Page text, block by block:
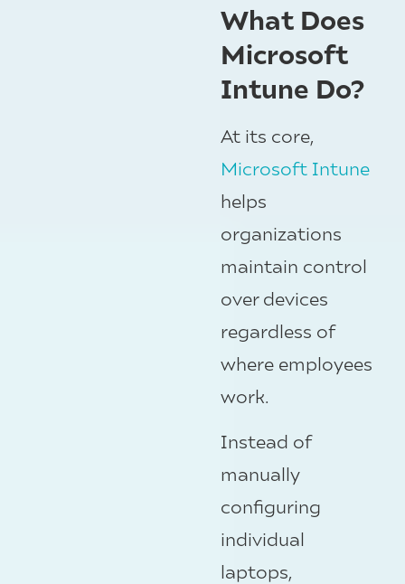
What Does
Microsoft
Intune Do?
At its core,
Microsoft Intune
helps
organizations
maintain control
over devices
regardless of
where employees
work.
Instead of
manually
configuring
individual
laptops,